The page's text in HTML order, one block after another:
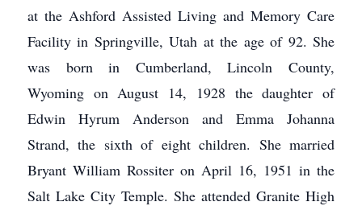
at the Ashford Assisted Living and Memory Care
Facility in Springville, Utah at the age of 92. She
was born in Cumberland, Lincoln County,
Wyoming on August 14, 1928 the daughter of
Edwin Hyrum Anderson and Emma Johanna
Strand, the sixth of eight children. She married
Bryant William Rossiter on April 16, 1951 in the
Salt Lake City Temple. She attended Granite High